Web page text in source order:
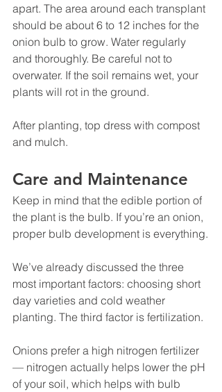
apart. The area around each transplant
should be about 6 to 12 inches for the
onion bulb to grow. Water regularly
and thoroughly. Be careful not to
overwater. If the soil remains wet, your
plants will rot in the ground.
After planting, top dress with compost
and mulch.
Care and Maintenance
Keep in mind that the edible portion of
the plant is the bulb. If you’re an onion,
proper bulb development is everything.
We’ve already discussed the three
most important factors: choosing short
day varieties and cold weather
planting. The third factor is fertilization.
Onions prefer a high nitrogen fertilizer
— nitrogen actually helps lower the pH
of your soil, which helps with bulb